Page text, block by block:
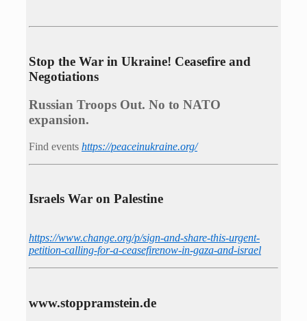
Stop the War in Ukraine! Ceasefire and
Negotiations
Russian Troops Out. No to NATO
expansion.
Find events https://peace­in­ukraine.org/
Israels War on Palestine
https://www.change.org/p/sign-and-share-this-urgent-
petition-calling-for-a-ceasefirenow-in-gaza-and-israel
www.stoppramstein.de